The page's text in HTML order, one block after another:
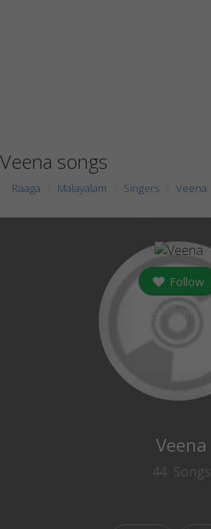
Veena songs
Raaga Malayalam Singers Veena
Follow
Veena
44 Songs